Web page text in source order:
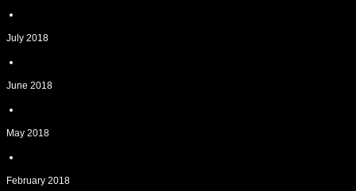
July 2018
June 2018
May 2018
February 2018